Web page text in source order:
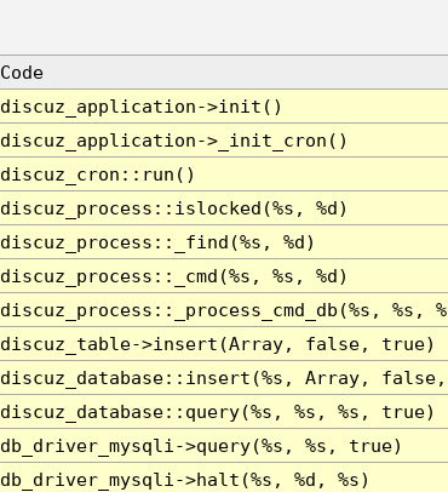
Code
discuz_application->init()
discuz_application->_init_cron()
discuz_cron::run()
discuz_process::islocked(%s, %d)
discuz_process::_find(%s, %d)
discuz_process::_cmd(%s, %s, %d)
discuz_process::_process_cmd_db(%s, %s,
discuz_table->insert(Array, false, true)
discuz_database::insert(%s, Array,
discuz_database::query(%s, %s, %s, true)
db_driver_mysqli->query(%s, %s, true)
db_driver_mysqli->halt(%s, %d, %s)